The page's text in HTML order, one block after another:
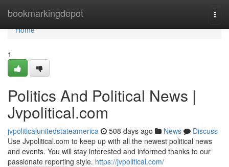
bookmarkingdepot
Home
Home
1
Politics And Political News |
Jvpolitical.com
jvpoliticalunitedstateamerica 508 days ago News
Discuss
Use Jvpolitical.com to keep up with all the newest political news
and events. You will stay interested and informed thanks to our
passionate reporting style. https://jvpolitical.com/